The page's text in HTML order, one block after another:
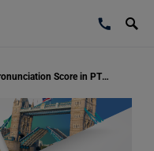
Improve Oral Fluency and Pronunciation Score in PTE-A Test with These Tips